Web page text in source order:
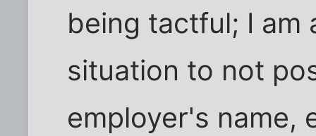
being tactful; I am
situation to not
employer's name,